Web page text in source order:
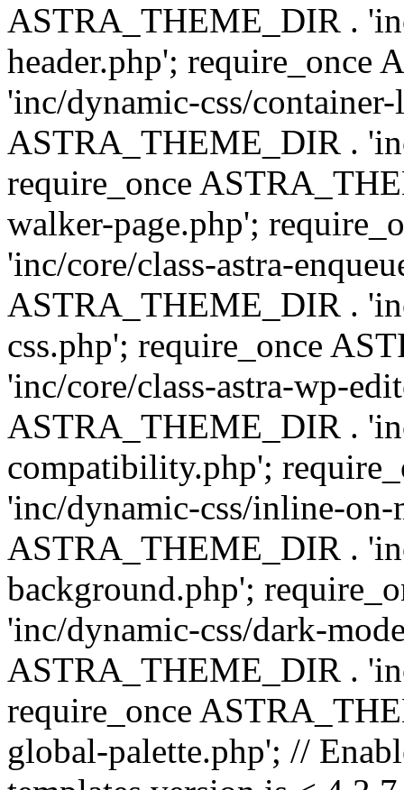
ASTRA_THEME_DIR .
header.php'; require_once
'inc/dynamic-css/
ASTRA_THEME_DIR .
require_once
walker-page.php';
'inc/core/class-astra-
ASTRA_THEME_DIR .
css.php'; require_once
'inc/core/class-astra-wp-
ASTRA_THEME_DIR .
compatibility.php';
'inc/dynamic-css/inline-
ASTRA_THEME_DIR .
background.php';
'inc/dynamic-css/dark-
ASTRA_THEME_DIR .
require_once
global-palette.php'; //